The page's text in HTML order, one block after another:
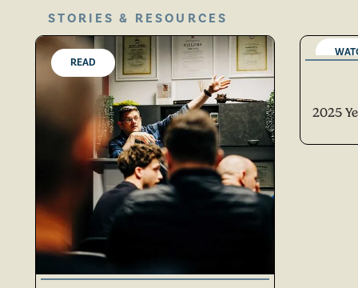
STORIES & RESOURCES
READ
2025